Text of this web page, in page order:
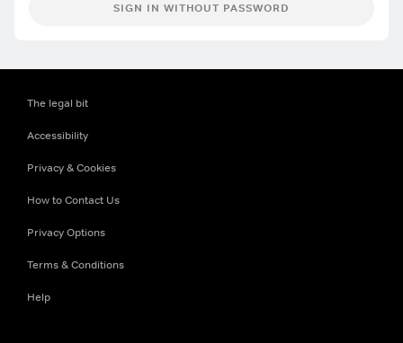
SIGN IN WITHOUT PASSWORD
The legal bit
Accessibility
Privacy & Cookies
How to Contact Us
Privacy Options
Terms & Conditions
Help